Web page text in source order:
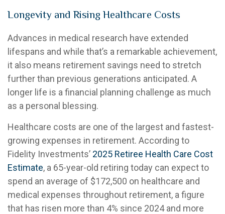
Longevity and Rising Healthcare Costs
Advances in medical research have extended
lifespans and while that’s a remarkable achievement,
it also means retirement savings need to stretch
further than previous generations anticipated. A
longer life is a financial planning challenge as much
as a personal blessing.
Healthcare costs are one of the largest and fastest-
growing expenses in retirement. According to
Fidelity Investments’ 2025 Retiree Health Care Cost
Estimate, a 65-year-old retiring today can expect to
spend an average of $172,500 on healthcare and
medical expenses throughout retirement, a figure
that has risen more than 4% since 2024 and more